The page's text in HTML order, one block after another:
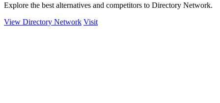
Explore the best alternatives and competitors to Directory Network.
View Directory Network Visit